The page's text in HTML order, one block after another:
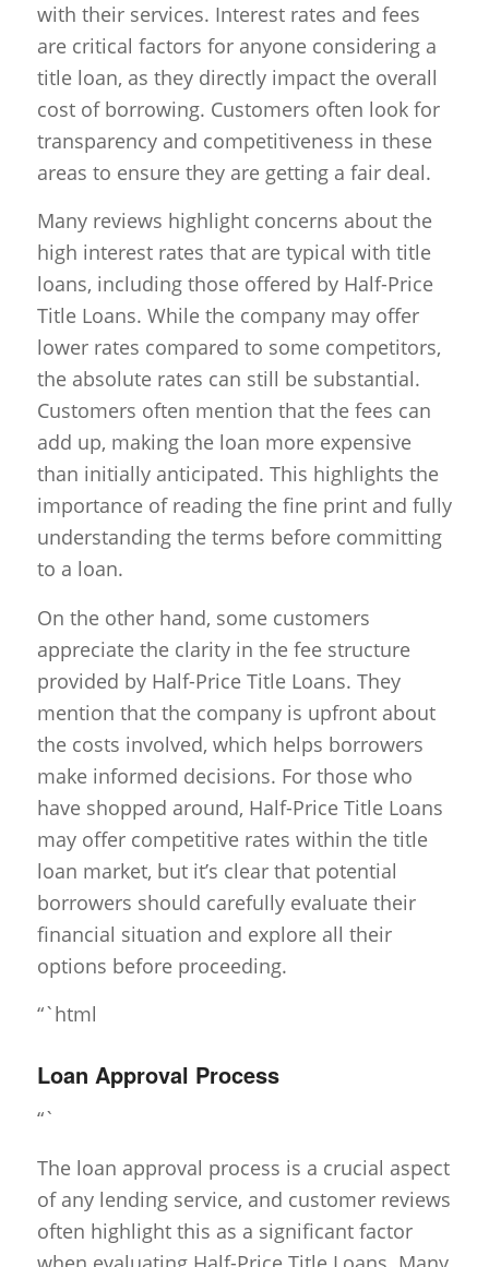
with their services. Interest rates and fees
are critical factors for anyone considering a
title loan, as they directly impact the overall
cost of borrowing. Customers often look for
transparency and competitiveness in these
areas to ensure they are getting a fair deal.
Many reviews highlight concerns about the
high interest rates that are typical with title
loans, including those offered by Half-Price
Title Loans. While the company may offer
lower rates compared to some competitors,
the absolute rates can still be substantial.
Customers often mention that the fees can
add up, making the loan more expensive
than initially anticipated. This highlights the
importance of reading the fine print and fully
understanding the terms before committing
to a loan.
On the other hand, some customers
appreciate the clarity in the fee structure
provided by Half-Price Title Loans. They
mention that the company is upfront about
the costs involved, which helps borrowers
make informed decisions. For those who
have shopped around, Half-Price Title Loans
may offer competitive rates within the title
loan market, but it’s clear that potential
borrowers should carefully evaluate their
financial situation and explore all their
options before proceeding.
“`html
Loan Approval Process
“`
The loan approval process is a crucial aspect
of any lending service, and customer reviews
often highlight this as a significant factor